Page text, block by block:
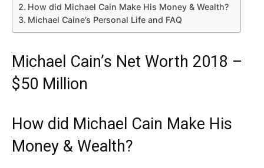
How did Michael Cain Make His Money & Wealth?
Michael Caine’s Personal Life and FAQ
Michael Cain’s Net Worth 2018 –
$50 Million
How did Michael Cain Make His
Money & Wealth?